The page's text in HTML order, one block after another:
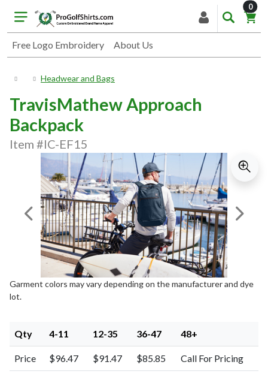
Free Logo Embroidery About Us
0
Headwear and Bags
TravisMathew Approach
Backpack
Item #IC-EF15
Previous Image Next
Garment colors may vary depending on the manufacturer and dye
lot.
Qty 4-11 12-35 36-47 48+
Price $96.47 $91.47 $85.85 Call For Pricing